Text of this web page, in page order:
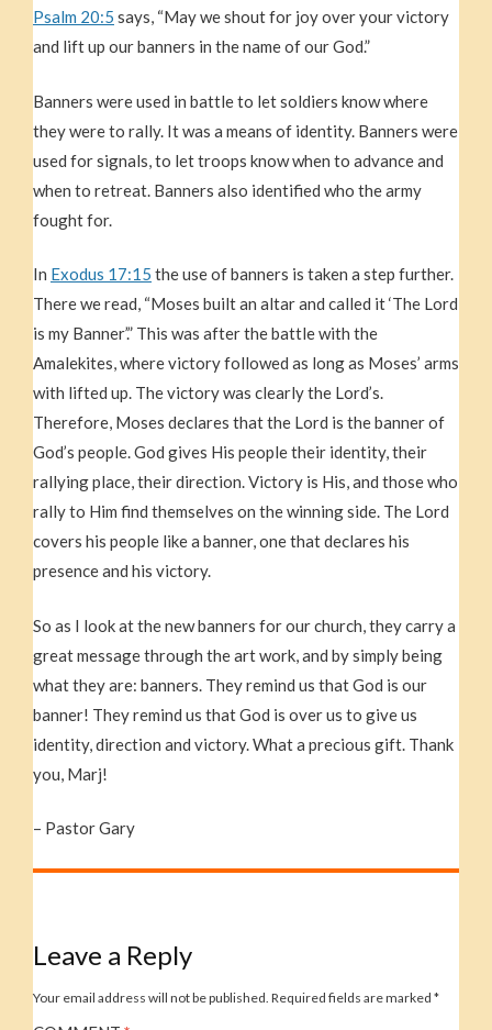
Psalm 20:5 says, “May we shout for joy over your victory
and lift up our banners in the name of our God.”
Banners were used in battle to let soldiers know where
they were to rally. It was a means of identity. Banners were
used for signals, to let troops know when to advance and
when to retreat. Banners also identified who the army
fought for.
In Exodus 17:15 the use of banners is taken a step further.
There we read, “Moses built an altar and called it ‘The Lord
is my Banner’.” This was after the battle with the
Amalekites, where victory followed as long as Moses’ arms
with lifted up. The victory was clearly the Lord’s.
Therefore, Moses declares that the Lord is the banner of
God’s people. God gives His people their identity, their
rallying place, their direction. Victory is His, and those who
rally to Him find themselves on the winning side. The Lord
covers his people like a banner, one that declares his
presence and his victory.
So as I look at the new banners for our church, they carry a
great message through the art work, and by simply being
what they are: banners. They remind us that God is our
banner! They remind us that God is over us to give us
identity, direction and victory. What a precious gift. Thank
you, Marj!
– Pastor Gary
Leave a Reply
Your email address will not be published. Required fields are marked *